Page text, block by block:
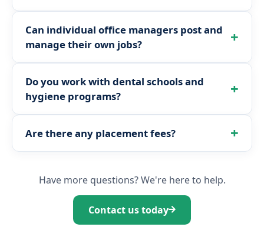
Can individual office managers post and
manage their own jobs?
Do you work with dental schools and
hygiene programs?
Are there any placement fees?
Have more questions? We're here to help.
Contact us today